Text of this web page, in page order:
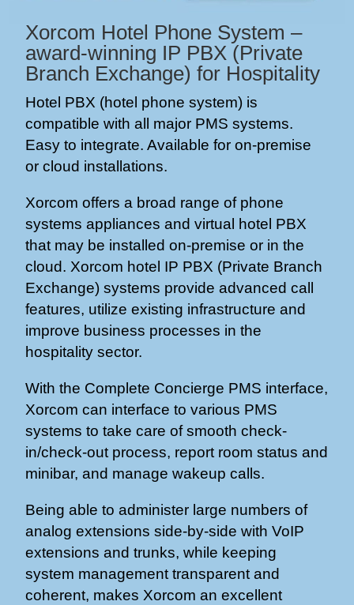
Xorcom Hotel Phone System –
award-winning IP PBX (Private
Branch Exchange) for Hospitality
Hotel PBX (hotel phone system) is
compatible with all major PMS systems.
Easy to integrate. Available for on-premise
or cloud installations.
Xorcom offers a broad range of phone
systems appliances and virtual hotel PBX
that may be installed on-premise or in the
cloud. Xorcom hotel IP PBX (Private Branch
Exchange) systems provide advanced call
features, utilize existing infrastructure and
improve business processes in the
hospitality sector.
With the Complete Concierge PMS interface,
Xorcom can interface to various PMS
systems to take care of smooth check-
in/check-out process, report room status and
minibar, and manage wakeup calls.
Being able to administer large numbers of
analog extensions side-by-side with VoIP
extensions and trunks, while keeping
system management transparent and
coherent, makes Xorcom an excellent